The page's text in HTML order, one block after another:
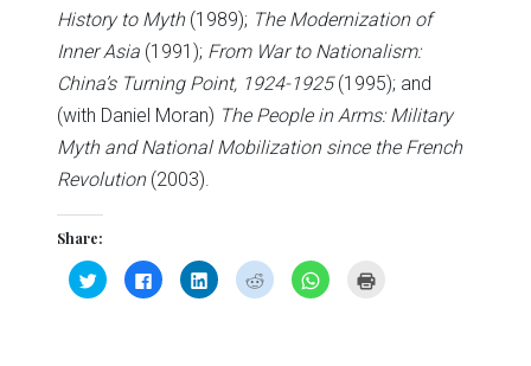
History to Myth(1989); The Modernization of
Inner Asia (1991); From War to Nationalism:
China’s Turning Point, 1924-1925(1995); and
(with Daniel Moran) The People in Arms: Military
Myth and National Mobilization since the French
Revolution(2003).
Share:
Click
to
share
Click
to
share
Click
to
share
Click
to
share
Click
to